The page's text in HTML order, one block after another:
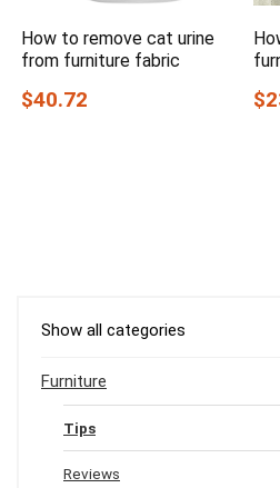
How to remove cat urine
from furniture fabric
$40.72
Show all categories
Furniture
Tips
Reviews